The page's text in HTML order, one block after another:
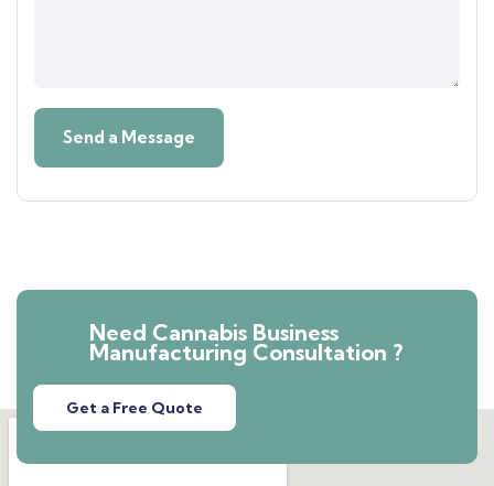
Need Cannabis Business
Manufacturing Consultation ?
Get a Free Quote